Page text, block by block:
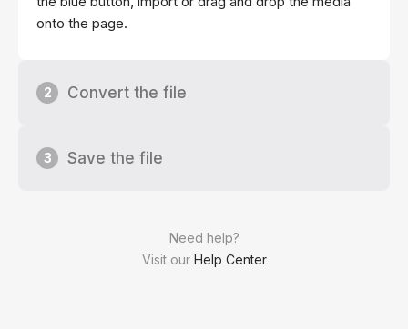
Need help?
Visit our Help Center
onto the page.
2 Convert the file
3 Save the file